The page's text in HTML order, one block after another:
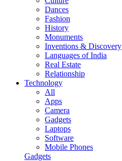
Dances
Fashion
History
Monuments
Inventions & Discovery
Languages of India
Real Estate
Relationship
Technology
All
Apps
Camera
Gadgets
Laptops
Software
Mobile Phones
Gadgets